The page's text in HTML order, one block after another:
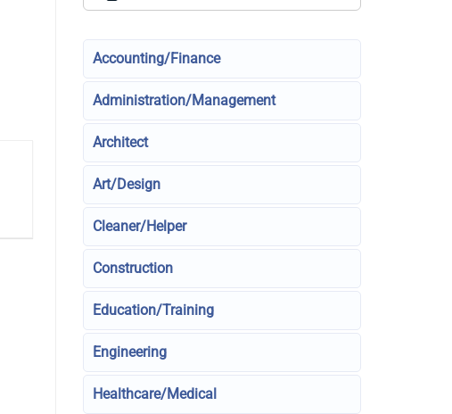
Accounting/Finance
Administration/Management
Architect
Art/Design
Cleaner/Helper
Construction
Education/Training
Engineering
Healthcare/Medical